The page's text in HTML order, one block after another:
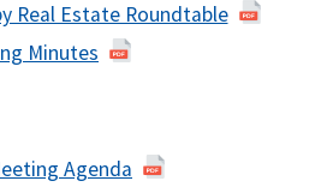
Real Estate Roundtable
Minutes
Agenda